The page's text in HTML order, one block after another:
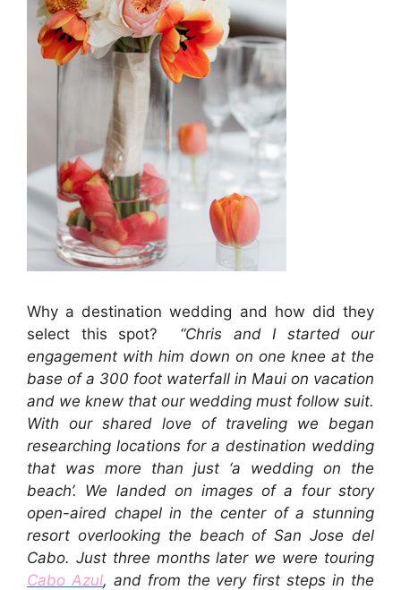
Why a destination wedding and how did they
select this spot? “Chris and I started our
engagement with him down on one knee at the
base of a 300 foot waterfall in Maui on vacation
and we knew that our wedding must follow suit.
With our shared love of traveling we began
researching locations for a destination wedding
that was more than just ‘a wedding on the
beach’. We landed on images of a four story
open-aired chapel in the center of a stunning
resort overlooking the beach of San Jose del
Cabo. Just three months later we were touring
Cabo Azul, and from the very first steps in the